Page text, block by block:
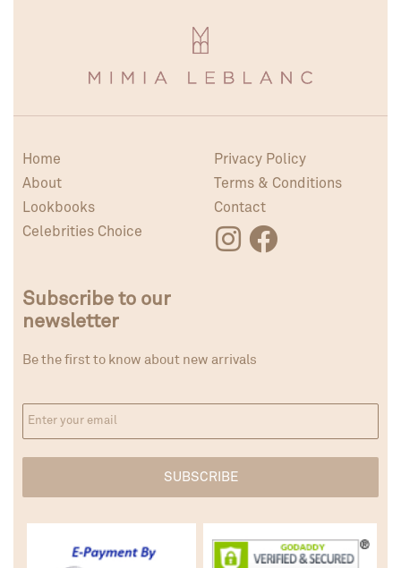
Home
About
Lookbooks
Celebrities Choice
Privacy Policy
Terms & Conditions
Contact
Subscribe to our
newsletter
Be the first to know about new arrivals